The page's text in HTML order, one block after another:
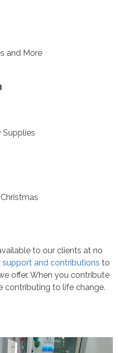
and More
Supplies
to our clients at no
and contributions to
offer. When you contribute
contributing to life change.